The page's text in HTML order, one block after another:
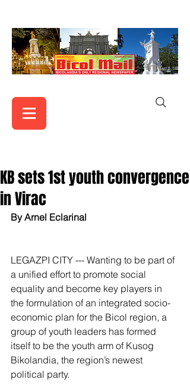
KB sets 1st youth convergence
in Virac
By Arnel Eclarinal
LEGAZPI CITY --- Wanting to be part of
a unified effort to promote social
equality and become key players in
the formulation of an integrated socio-
economic plan for the Bicol region, a
group of youth leaders has formed
itself to be the youth arm of Kusog
Bikolandia, the region’s newest
political party.